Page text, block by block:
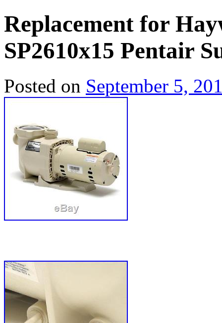
Replacement for
SP2610x15 Pentair
Posted on September 5,